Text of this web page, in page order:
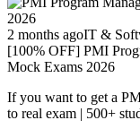
2 months agoIT &
[100% OFF] PMI
Mock Exams 2026
If you want to get a
to real exam | 500+